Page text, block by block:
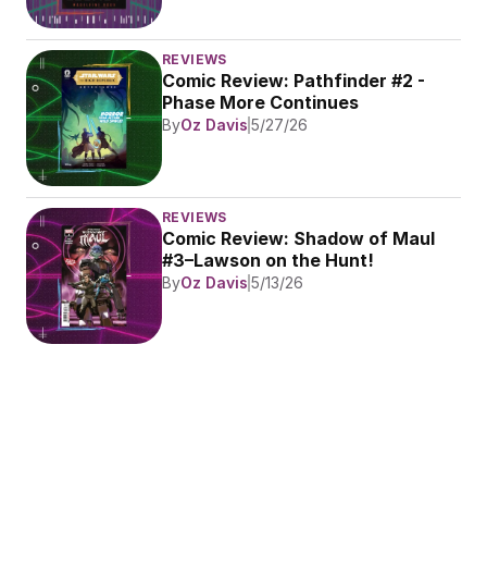
REVIEWS
Comic Review: Pathfinder #2 -
Phase More Continues
ByOz Davis 5/27/26
REVIEWS
Comic Review: Shadow of Maul
#3–Lawson on the Hunt!
ByOz Davis 5/13/26